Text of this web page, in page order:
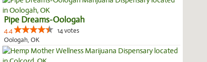
Pipe Dreams-Oologah
4.4
14 votes
Oologah, OK